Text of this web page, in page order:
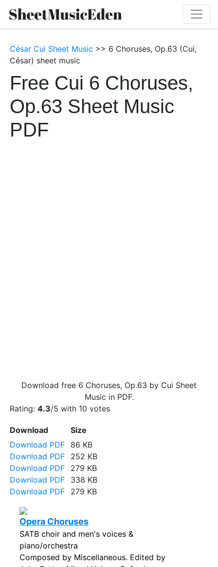
César Cui Sheet Music >> 6 Choruses, Op.63 (Cui,
César) sheet music
Free Cui 6 Choruses,
Op.63 Sheet Music
PDF
Download free 6 Choruses, Op.63 by Cui Sheet
Music in PDF.
Rating: 4.3/5 with 10 votes
Download
Size
Download PDF
86 KB
Download PDF
252 KB
Download PDF
279 KB
Download PDF
338 KB
Download PDF
279 KB
Opera Choruses
SATB choir and men's voices &
piano/orchestra
Composed by Miscellaneous. Edited by